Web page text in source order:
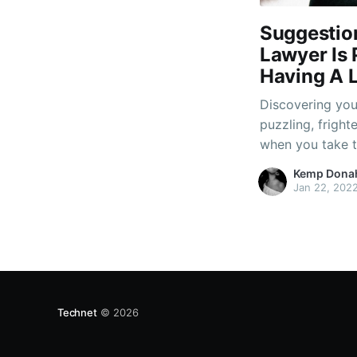
Lawyer Is
Having A
Discovering
puzzling,
when you take
operate legal
determine
Kemp
Jan 22, 2022
Technet© 2026